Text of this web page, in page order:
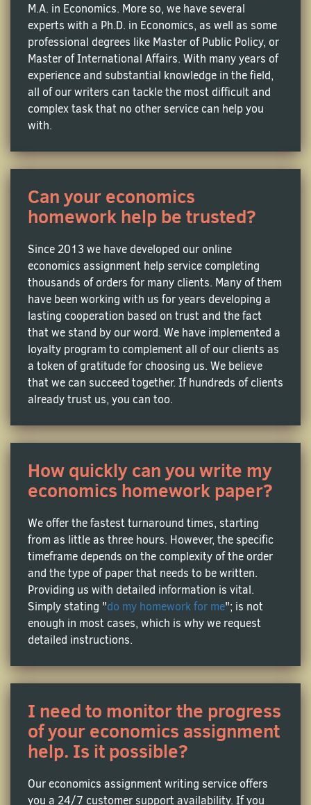
Microeconomics Homework Help
This branch of economics is all about learning about
individual business decisions regarding resource
allocation and price determination. To write strong
academic papers in this subject, you are required to
become well-versed in various microeconomic
and demand, elasticity, and market structures, and
Econometrics Assignment Help
Need someone to guide you through your homework
on model selection, regression analysis and
hypothesis testing? Going nuts about applying
statistical methods to test hypotheses and forecast
future trends? You definitely need a professional
econometrics writer to lend you a helping hand!
Labor Economics Assignment Help
Get behind the scene to see how work life ticks. Find
and study the dynamics between employers and
employees. Not your cup of tea? Hire an expert guide
to assist you in writing an original assignment on
complex topics like labor demand or union impacts.
Market Economics Assistance
This one is all about supply and demand, and how
businesses and consumers interact with each other
to build the economy. Students are often assignment
to analyze various market structures or explore the
effects of government interventions in their
homework assignments. MyHomeworkDone is
Ever wondered about the sense of studying
economic theories if they rarely are applied to the
real world? Applied economics does exactly that –
models to environmental policies, health economics
M.A. in Economics. More so, we have several
experts with a Ph.D. in Economics, as well as some
professional degrees like Master of Public Policy, or
Master of International Affairs. With many years of
experience and substantial knowledge in the field,
all of our writers can tackle the most difficult and
complex task that no other service can help you
with.
Can your economics
homework help be trusted?
Since 2013 we have developed our online
economics assignment help service completing
thousands of orders for many clients. Many of them
have been working with us for years developing a
lasting cooperation based on trust and the fact
that we stand by our word. We have implemented a
loyalty program to complement all of our clients as
a token of gratitude for choosing us. We believe
that we can succeed together. If hundreds of clients
already trust us, you can too.
How quickly can you write my
economics homework paper?
We offer the fastest turnaround times, starting
from as little as three hours. However, the specific
timeframe depends on the complexity of the order
and the type of paper that needs to be written.
Providing us with detailed information is vital.
Simply stating "do my homework for me"; is not
enough in most cases, which is why we request
detailed instructions.
I need to monitor the progress
of your economics assignment
help. Is it possible?
Our economics assignment writing service offers
you a 24/7 customer support availability. If you